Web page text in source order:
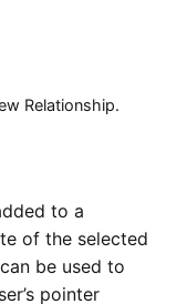
Relationship.
to a
of the selected
can be used to
pointer